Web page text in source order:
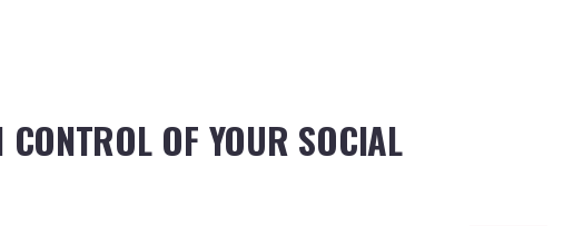
OF YOUR SOCIAL